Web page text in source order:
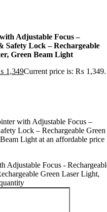
Adjustable Focus –
Safety Lock – Rechargeable
Green Beam Light
1,349Current price is: ₨ 1,349.
with Adjustable Focus –
Lock – Rechargeable Green
Light at an affordable price
Adjustable Focus -
Green Laser Light,